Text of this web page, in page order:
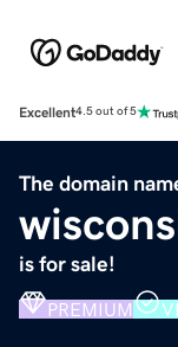
Excellent4.5 out of 5
The domain
is for sale!
PREMIUM